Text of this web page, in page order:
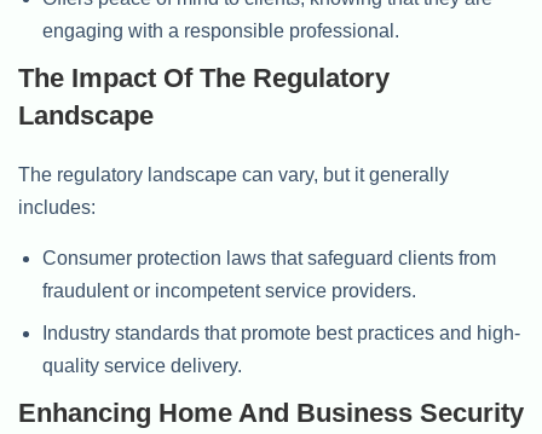
engaging with a responsible professional.
The Impact Of The Regulatory
Landscape
The regulatory landscape can vary, but it generally
includes:
Consumer protection laws that safeguard clients from
fraudulent or incompetent service providers.
Industry standards that promote best practices and high-
quality service delivery.
Enhancing Home And Business Security